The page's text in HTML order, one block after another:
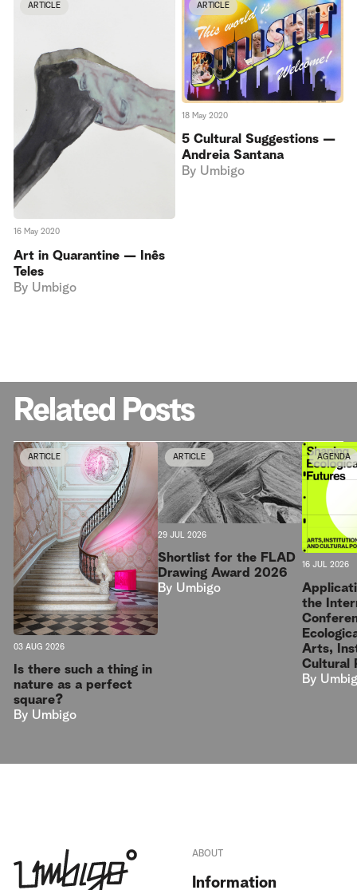
ARTICLE
16 May 2020
Art in Quarantine — Inês
Teles
By Umbigo
ARTICLE
18 May 2020
5 Cultural Suggestions —
Andreia Santana
By Umbigo
Related Posts
ARTICLE
03 AUG 2026
Is there such a thing in
nature as a perfect
square?
By Umbigo
ARTICLE
29 JUL 2026
Shortlist for the FLAD
Drawing Award 2026
By Umbigo
AGENDA
16 JUL 2026
the
Arts,
Cultural
By
ABOUT
Information